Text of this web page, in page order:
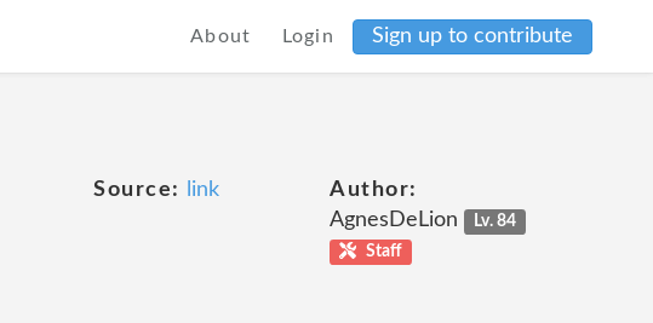
About Login Sign up to contribute
Source: link
Author:
AgnesDeLion
Lv. 84
Staff